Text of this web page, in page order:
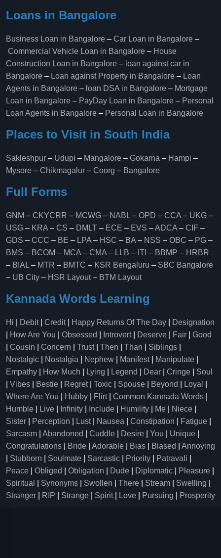
Loans in Bangalore
Business Loan in Bangalore – Car Loan in Bangalore –
Commercial Vehicle Loan in Bangalore – House
Construction Loan in Bangalore – loan against car in
Bangalore – Loan against Property in Bangalore – Loan
Agents in Bangalore – loan DSA in Bangalore – Mortgage
Loan in Bangalore – PayDay Loan in Bangalore – Personal
Loan Agents in Bangalore – Personal Loan in Bangalore
Places to Visit in South India
Sakleshpur – Udupi – Mangalore – Gokarna – Hampi –
Mysore – Chikmagalur – Coorg – Bangalore
Full Forms
GNM – CKYCRR – MCWG – NABL – OPD – CCA – UKG –
USG – KRA – CS – DMLT – ECE – EVS –ADCA – CIF –
GDS – CCC – BE – LPA – HSC – BA – NSS – OBC – PG –
BMS – BCOM – MCA – CMA – LLB – ITI – BBMP – HRBR
– BIAL – MTR – BMTC – KSR Bengaluru – SBC Bangalore
– UB City – HSR Layout– BTM Layout
Kannada Words Learning
Hi Debit| Credit| Happy Returns Of The Day
Designation
How Are You Obsessed Introvert| Deserve Fair
Good
Cousin Concern Trust| Then Than Siblings
Nostalgic
Nostalgia Nephew Manifest| Manipulate
Empathy
How Much Lying Legend Dear Cringe
Soul
Vibes Bestie Regret| Toxic Spouse Beyond Loyal
Where Are You
Hubby Flirt| Common Kannada Words
Humble
Live Infinity Include Humility Me Niece
Sister
Perception Lust| Nausea Constipation Fatigue
Sarcasm
Abandoned Cuddle Desire You Unique
Congratulations
Bride Adorable Bias Biased
Annoying
Stubborn Soulmate Sarcastic Priority Patravali
Peace
Obliged Obligation Dude Diplomatic Pleasure
Spiritual
Synonyms Swollen There Stream Swelling
Stranger
RIP Strange Spirit| Love Pursuing Prosperity